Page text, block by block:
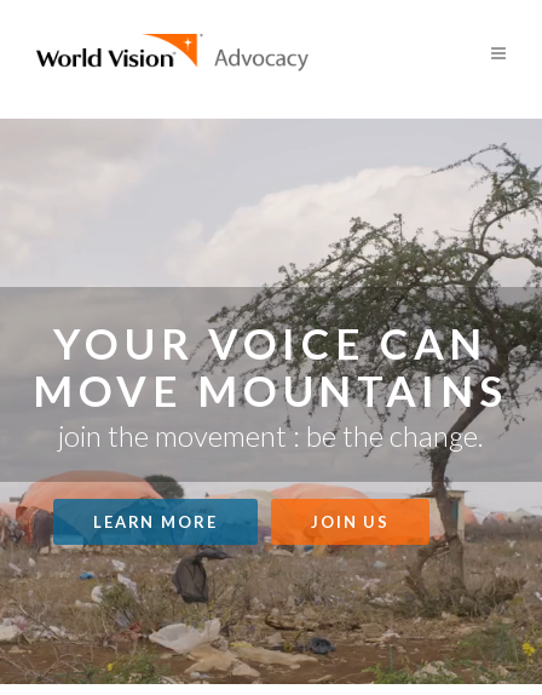
YOUR VOICE CAN
MOVE MOUNTAINS
join the movement : be the change.
JOIN US
LEARN MORE